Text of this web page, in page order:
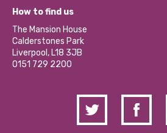
Our Social Media Moderation Policy
Become a Volunteer
Partner With Us
Donations and Fundraising
Contact Us / Media Enquiries
What’s Happening
Calderstones Membership
Hire a Space
How to find us
The Mansion House
Calderstones Park
Liverpool, L18 3JB
0151 729 2200